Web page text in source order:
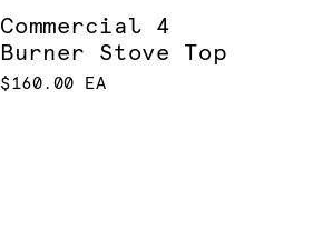
Commercial 4
Burner Stove Top
$160.00 EA